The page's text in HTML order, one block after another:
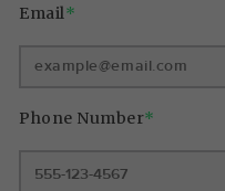
Email*
Phone Number*